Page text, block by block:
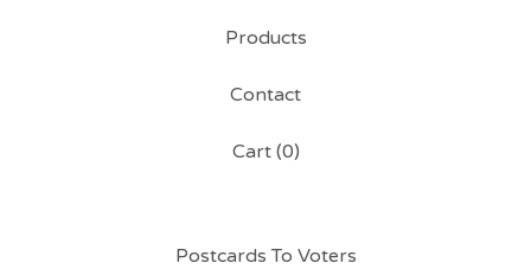
Products
Contact
Cart (0)
Postcards To Voters